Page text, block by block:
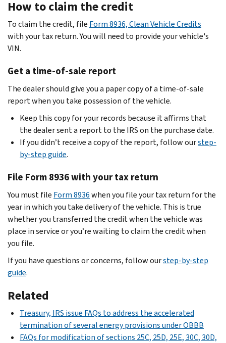
How to claim the credit
To claim the credit, file Form 8936, Clean Vehicle Credits
with your tax return. You will need to provide your vehicle's
VIN.
Get a time-of-sale report
The dealer should give you a paper copy of a time-of-sale
report when you take possession of the vehicle.
Keep this copy for your records because it affirms that
the dealer sent a report to the IRS on the purchase date.
If you didn’t receive a copy of the report, follow ourstep-
by-step guide.
File Form 8936 with your tax return
You must file Form 8936when you file your tax return for the
year in which you take delivery of the vehicle. This is true
whether you transferred the credit when the vehicle was
place in service or you’re waiting to claim the credit when
you file.
If you have questions or concerns, follow ourstep-by-step
guide.
Related
Treasury, IRS issue FAQs to address the accelerated
termination of several energy provisions under OBBB
FAQs for modification of sections 25C, 25D, 25E, 30C, 30D,